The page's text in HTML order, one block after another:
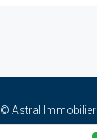
© Astral Immobilier